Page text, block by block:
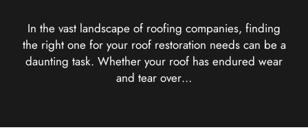
In the vast landscape of roofing companies, finding
the right one for your roof restoration needs can be a
daunting task. Whether your roof has endured wear
and tear over…